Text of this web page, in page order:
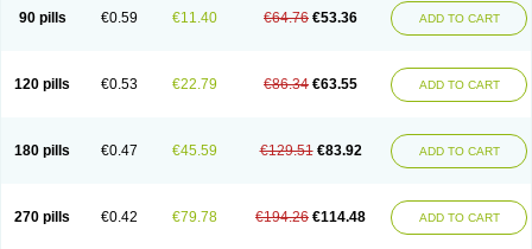
Scelto
Sinalgico Sprix Supradol Taradyl Teledol Tenkdol Teranol
Toloran
Topadol Tora-dol Toradel Toral Toramine Torasic Torax Torkol
90 pills €0.59 €11.40 €64.76 €53.36 ADD TO CART
120 pills €0.53 €22.79 €86.34 €63.55 ADD TO CART
180 pills €0.47 €45.59 €129.51 €83.92 ADD TO CART
270 pills €0.42 €79.78 €194.26 €114.48 ADD TO CART